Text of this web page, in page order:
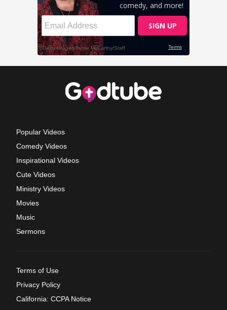
Popular Videos
Comedy Videos
Inspirational Videos
Cute Videos
Ministry Videos
Movies
Music
Sermons
Terms of Use
Privacy Policy
California: CCPA Notice